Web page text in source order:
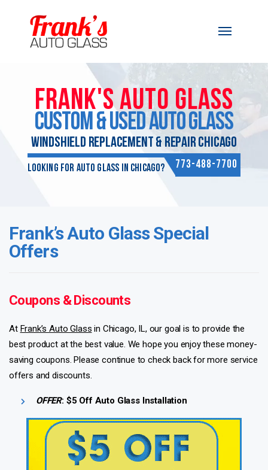
Skip to content
FRANK'S AUTO GLASS
CUSTOM & USED AUTO GLASS
WINDSHIELD REPLACEMENT & REPAIR CHICAGO
Looking for Auto Glass in Chicago? 773-488-7700
Frank’s Auto Glass Special
Offers
Coupons & Discounts
At Frank’s Auto Glass in Chicago, IL, our goal is to provide the
best product at the best value. We hope you enjoy these money-
saving coupons. Please continue to check back for more service
offers and discounts.
OFFER: $5 Off Auto Glass Installation